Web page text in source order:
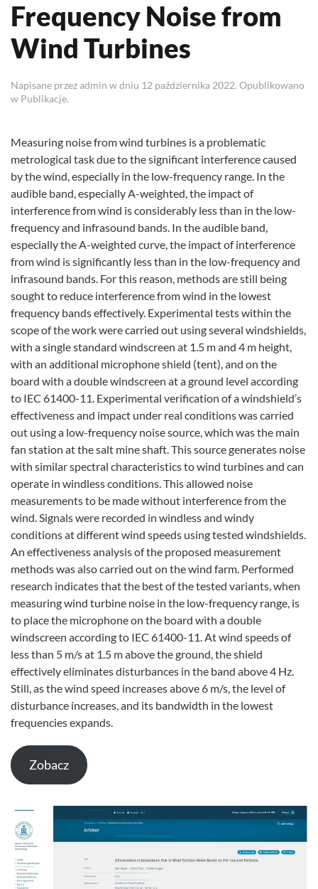
Frequency Noise from
Wind Turbines
Napisane przezadmin w dniu 12 października 2022. Opublikowano
w Publikacje.
Measuring noise from wind turbines is a problematic
metrological task due to the significant interference caused
by the wind, especially in the low-frequency range. In the
audible band, especially A-weighted, the impact of
interference from wind is considerably less than in the low-
frequency and infrasound bands. In the audible band,
especially the A-weighted curve, the impact of interference
from wind is significantly less than in the low-frequency and
infrasound bands. For this reason, methods are still being
sought to reduce interference from wind in the lowest
frequency bands effectively. Experimental tests within the
scope of the work were carried out using several windshields,
with a single standard windscreen at 1.5 m and 4 m height,
with an additional microphone shield (tent), and on the
board with a double windscreen at a ground level according
to IEC 61400-11. Experimental verification of a windshield’s
effectiveness and impact under real conditions was carried
out using a low-frequency noise source, which was the main
fan station at the salt mine shaft. This source generates noise
with similar spectral characteristics to wind turbines and can
operate in windless conditions. This allowed noise
measurements to be made without interference from the
wind. Signals were recorded in windless and windy
conditions at different wind speeds using tested windshields.
An effectiveness analysis of the proposed measurement
methods was also carried out on the wind farm. Performed
research indicates that the best of the tested variants, when
measuring wind turbine noise in the low-frequency range, is
to place the microphone on the board with a double
windscreen according to IEC 61400-11. At wind speeds of
less than 5 m/s at 1.5 m above the ground, the shield
effectively eliminates disturbances in the band above 4 Hz.
Still, as the wind speed increases above 6 m/s, the level of
disturbance increases, and its bandwidth in the lowest
frequencies expands.
Zobacz